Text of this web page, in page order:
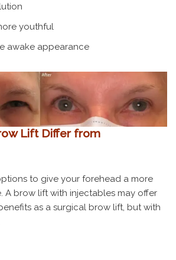
youthful
awake appearance
Lift Differ from
to give your forehead a more
A brow lift with injectables may offer
as a surgical brow lift, but with